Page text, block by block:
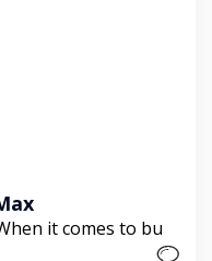
it comes to bu